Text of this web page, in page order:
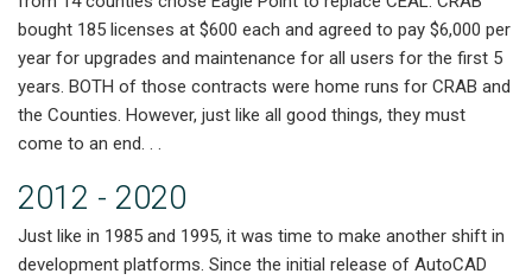
bought 185 licenses at $600 each and agreed to pay $6,000 per
year for upgrades and maintenance for all users for the first 5
years. BOTH of those contracts were home runs for CRAB and
the Counties. However, just like all good things, they must
come to an end. . .
2012 - 2020
Just like in 1985 and 1995, it was time to make another shift in
development platforms. Since the initial release of AutoCAD